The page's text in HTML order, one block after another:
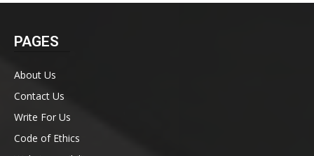
PAGES
About Us
Contact Us
Write For Us
Code of Ethics